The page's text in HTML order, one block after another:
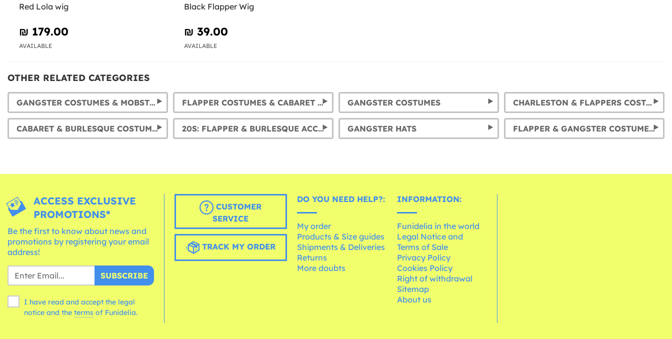
Red Lola wig
₪‎ 179.00
AVAILABLE
Black Flapper Wig
₪‎ 39.00
AVAILABLE
OTHER RELATED CATEGORIES
GANGSTER COSTUMES & MOBSTER OUTFITS. 1920S COSTUMES FOR MEN FLAPPER COSTUMES & CABARET OUTFITS. 1920S DRESSES FOR WOMEN GANGSTER COSTUMES CHARLESTON & FLAPPERS COSTUMES
CABARET & BURLESQUE COSTUMES 20S: FLAPPER & BURLESQUE ACCESSORIES GANGSTER HATS FLAPPER & GANGSTER COSTUMES: RELIVE THE ROARING 20S
ACCESS EXCLUSIVE
PROMOTIONS*
Be the first to know about news and
promotions by registering your email
address!
SUBSCRIBE
I have read and accept the legal
notice and the terms of Funidelia.
CUSTOMER
SERVICE
TRACK MY ORDER
DO YOU NEED HELP?:
My order
Products & Size guides
Shipments & Deliveries
Returns
More doubts
INFORMATION:
Funidelia in the world
Legal Notice and
Terms of Sale
Privacy Policy
Cookies Policy
Right of withdrawal
Sitemap
About us